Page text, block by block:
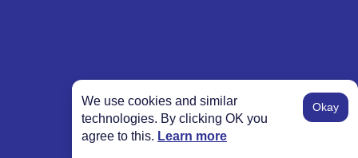
We use cookies and similar
technologies. By clicking OK you
agree to this. Learn more
Okay